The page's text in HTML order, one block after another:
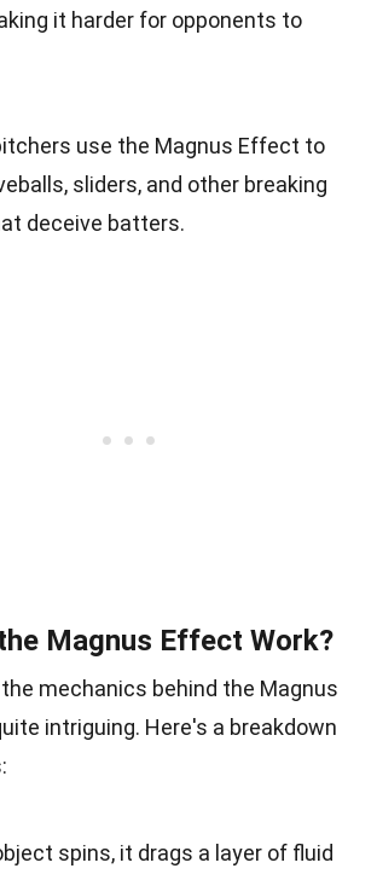
it harder for opponents to
use the Magnus Effect to
sliders, and other breaking
deceive batters.
Magnus Effect Work?
mechanics behind the Magnus
intriguing. Here's a breakdown
spins, it drags a layer of fluid